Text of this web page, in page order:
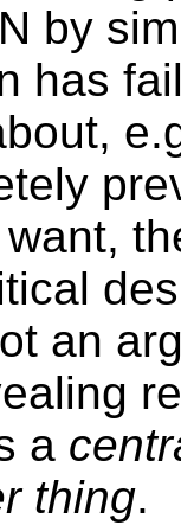
by
has
an
a
thing.